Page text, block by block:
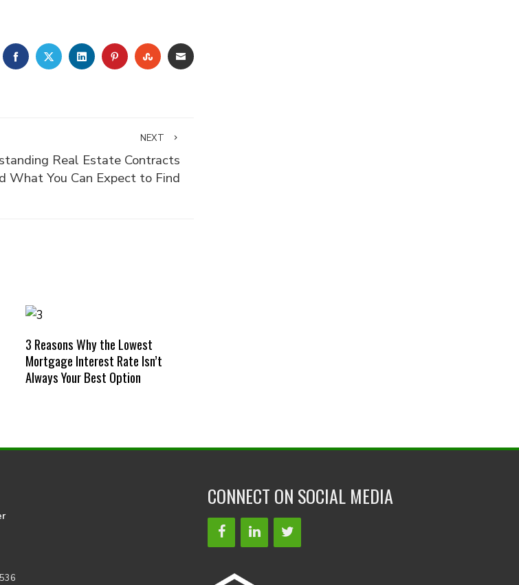
FACEBOOKTWITTERLINKEDINPINTEREST
STUMBLEUPON
EMAIL
NEXT
Real Estate Contracts
What You Can Expect to Find
3 Reasons Why the Lowest
Mortgage Interest Rate Isn’t
Always Your Best Option
CONNECT ON SOCIAL MEDIA